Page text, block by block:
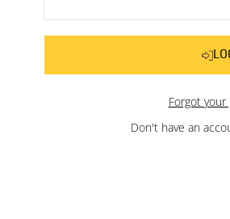
Forgot your
Don't have an